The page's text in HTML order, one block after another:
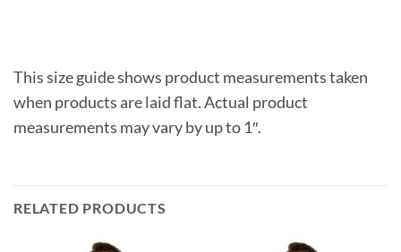
This size guide shows product measurements taken
when products are laid flat. Actual product
measurements may vary by up to 1″.
RELATED PRODUCTS